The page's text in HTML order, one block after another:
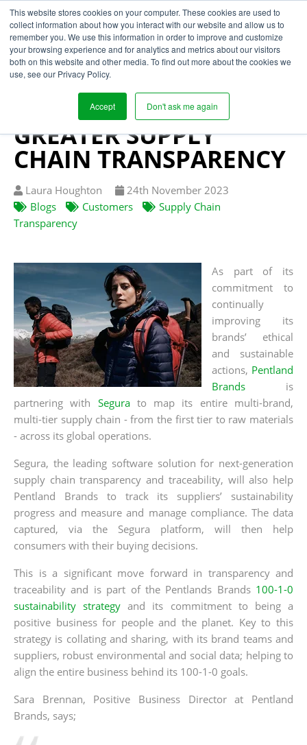
This website stores cookies on your computer. These cookies are used to
collect information about how you interact with our website and allow us to
remember you. We use this information in order to improve and customize
your browsing experience and for analytics and metrics about our visitors
both on this website and other media. To find out more about the cookies we
use, see our Privacy Policy.
Accept Don't ask me again
PENTLAND BRANDS
PARTNERS WITH
SEGURA TO ACHIEVE
GREATER SUPPLY
CHAIN TRANSPARENCY
Written
by
Laura Houghton
Published
on
24th November 2023
Blogs
Customers
Supply Chain
Transparency
As part of its
commitment to
continually
improving its
brands’ ethical
and sustainable
actions, Pentland
Brands is
partnering with Segura to map its entire multi-brand,
multi-tier supply chain - from the first tier to raw materials
- across its global operations.
Segura, the leading software solution for next-generation
supply chain transparency and traceability, will also help
Pentland Brands to track its suppliers’ sustainability
progress and measure and manage compliance. The data
captured, via the Segura platform, will then help
consumers with their buying decisions.
This is a significant move forward in transparency and
traceability and is part of the Pentlands Brands 100-1-0
sustainability strategy and its commitment to being a
positive business for people and the planet. Key to this
strategy is collating and sharing, with its brand teams and
suppliers, robust environmental and social data; helping to
align the entire business behind its 100-1-0 goals.
Sara Brennan, Positive Business Director at Pentland
Brands, says;